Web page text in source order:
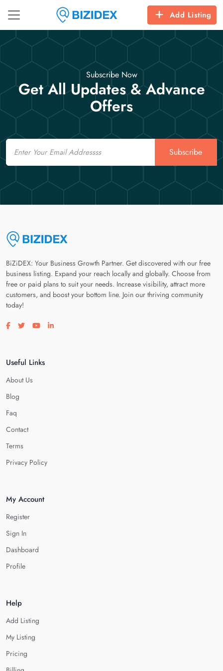
Add Listing
Subscribe Now
Get All Updates & Advance
Offers
Email
Subscribe
BiZiDEX: Your Business Growth Partner. Get discovered with our free
business listing. Expand your reach locally and globally. Choose from
free or paid plans to suit your needs. Increase visibility, attract more
customers, and boost your bottom line. Join our thriving community
today!
Visit our facebook page
Visit our twitter page
Visit our youtube page
Visit our linkedin page
Useful Links
About Us
Blog
Faq
Contact
Terms
Privacy Policy
My Account
Register
Sign In
Dashboard
Profile
Help
Add Listing
My Listing
Pricing